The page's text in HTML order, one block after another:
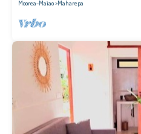
Moorea-Maiao Maharepa